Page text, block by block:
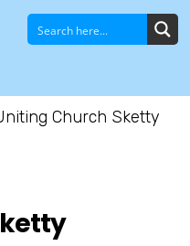
Church Sketty